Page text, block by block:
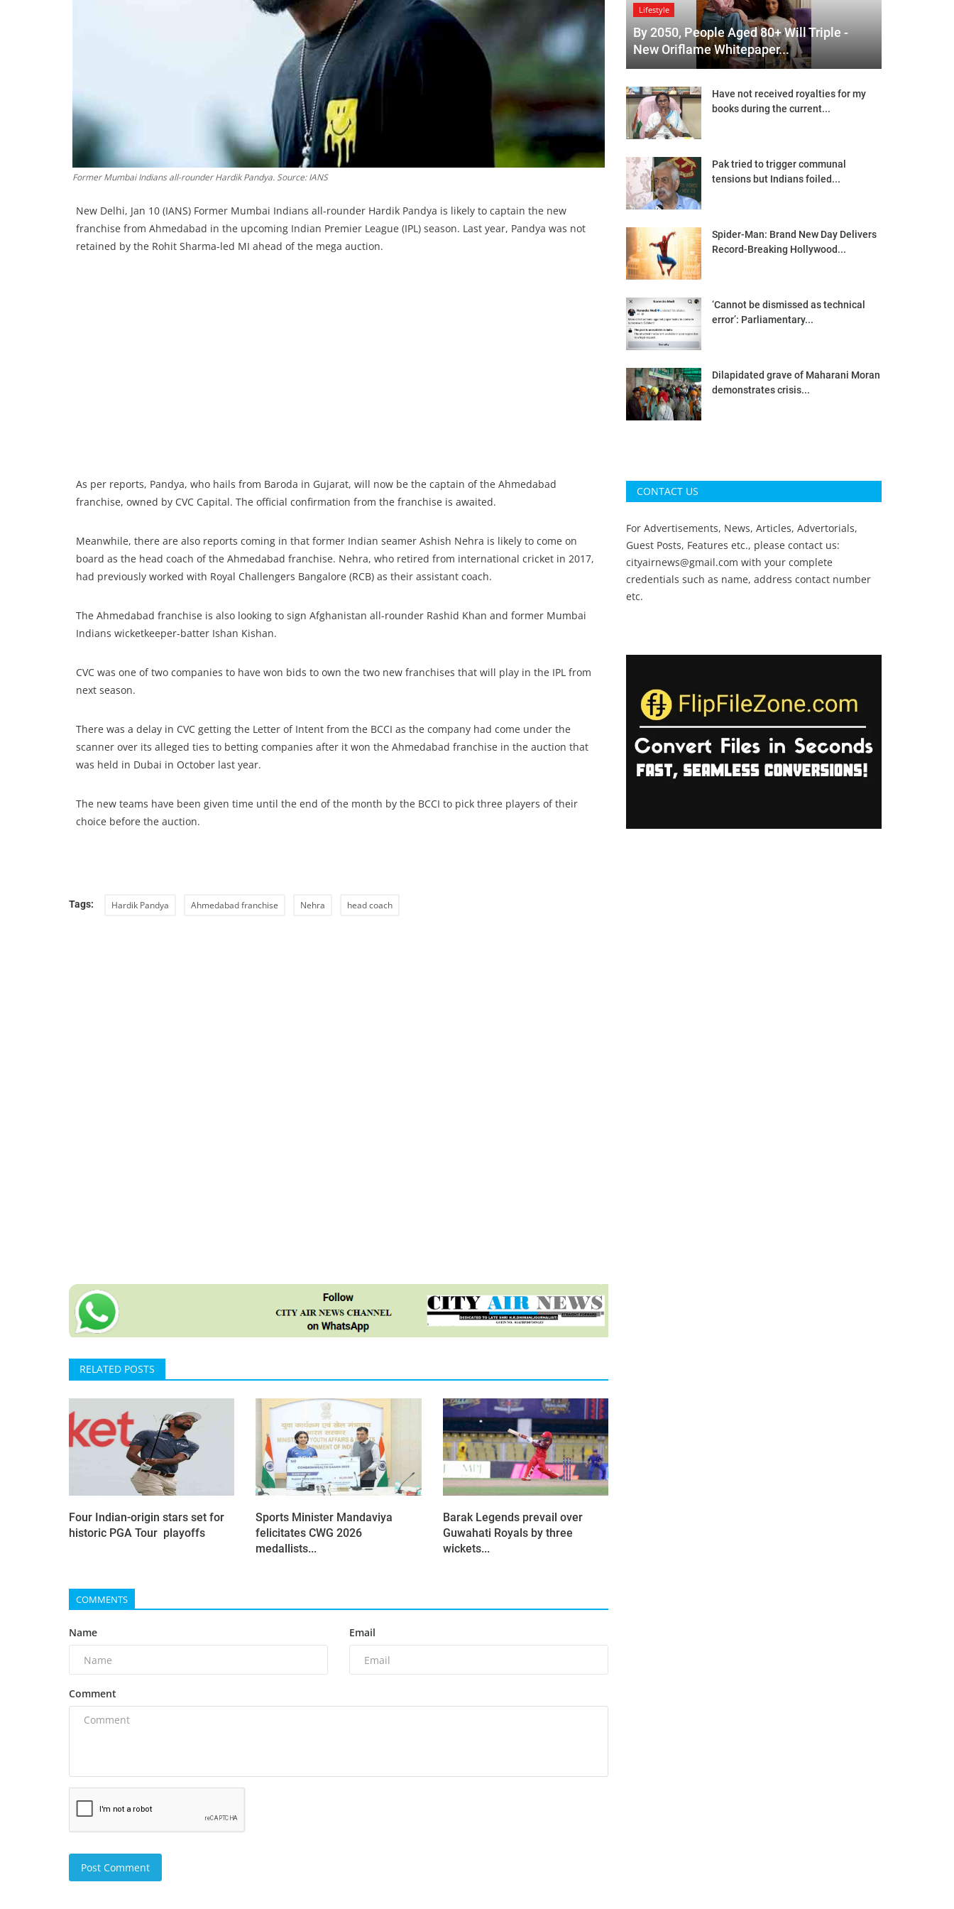
Former Mumbai Indians all-rounder Hardik Pandya. Source: IANS
New Delhi, Jan 10 (IANS) Former Mumbai Indians all-rounder Hardik Pandya is likely to captain the new
franchise from Ahmedabad in the upcoming Indian Premier League (IPL) season. Last year, Pandya was not
retained by the Rohit Sharma-led MI ahead of the mega auction.
As per reports, Pandya, who hails from Baroda in Gujarat, will now be the captain of the Ahmedabad
franchise, owned by CVC Capital. The official confirmation from the franchise is awaited.
Meanwhile, there are also reports coming in that former Indian seamer Ashish Nehra is likely to come on
board as the head coach of the Ahmedabad franchise. Nehra, who retired from international cricket in 2017,
had previously worked with Royal Challengers Bangalore (RCB) as their assistant coach.
The Ahmedabad franchise is also looking to sign Afghanistan all-rounder Rashid Khan and former Mumbai
Indians wicketkeeper-batter Ishan Kishan.
CVC was one of two companies to have won bids to own the two new franchises that will play in the IPL from
next season.
There was a delay in CVC getting the Letter of Intent from the BCCI as the company had come under the
scanner over its alleged ties to betting companies after it won the Ahmedabad franchise in the auction that
was held in Dubai in October last year.
The new teams have been given time until the end of the month by the BCCI to pick three players of their
choice before the auction.
Tags: Hardik Pandya Ahmedabad franchise Nehra head coach
RELATED POSTS
Four Indian-origin stars set for
historic PGA Tour playoffs
Sports Minister Mandaviya
felicitates CWG 2026
medallists...
Barak Legends prevail over
Guwahati Royals by three
wickets...
COMMENTS
Name Email
Comment
Post Comment
Lifestyle
By 2050, People Aged 80+ Will Triple -
New Oriflame Whitepaper...
Have not received royalties for my
books during the current...
Pak tried to trigger communal
tensions but Indians foiled...
Spider-Man: Brand New Day Delivers
Record-Breaking Hollywood...
‘Cannot be dismissed as technical
error’: Parliamentary...
Dilapidated grave of Maharani Moran
demonstrates crisis...
CONTACT US
For Advertisements, News, Articles, Advertorials,
Guest Posts, Features etc., please contact us:
cityairnews@gmail.com with your complete
credentials such as name, address contact number
etc.